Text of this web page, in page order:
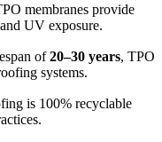
membranes provide
UV exposure.
of20–30 years, TPO
systems.
is 100% recyclable